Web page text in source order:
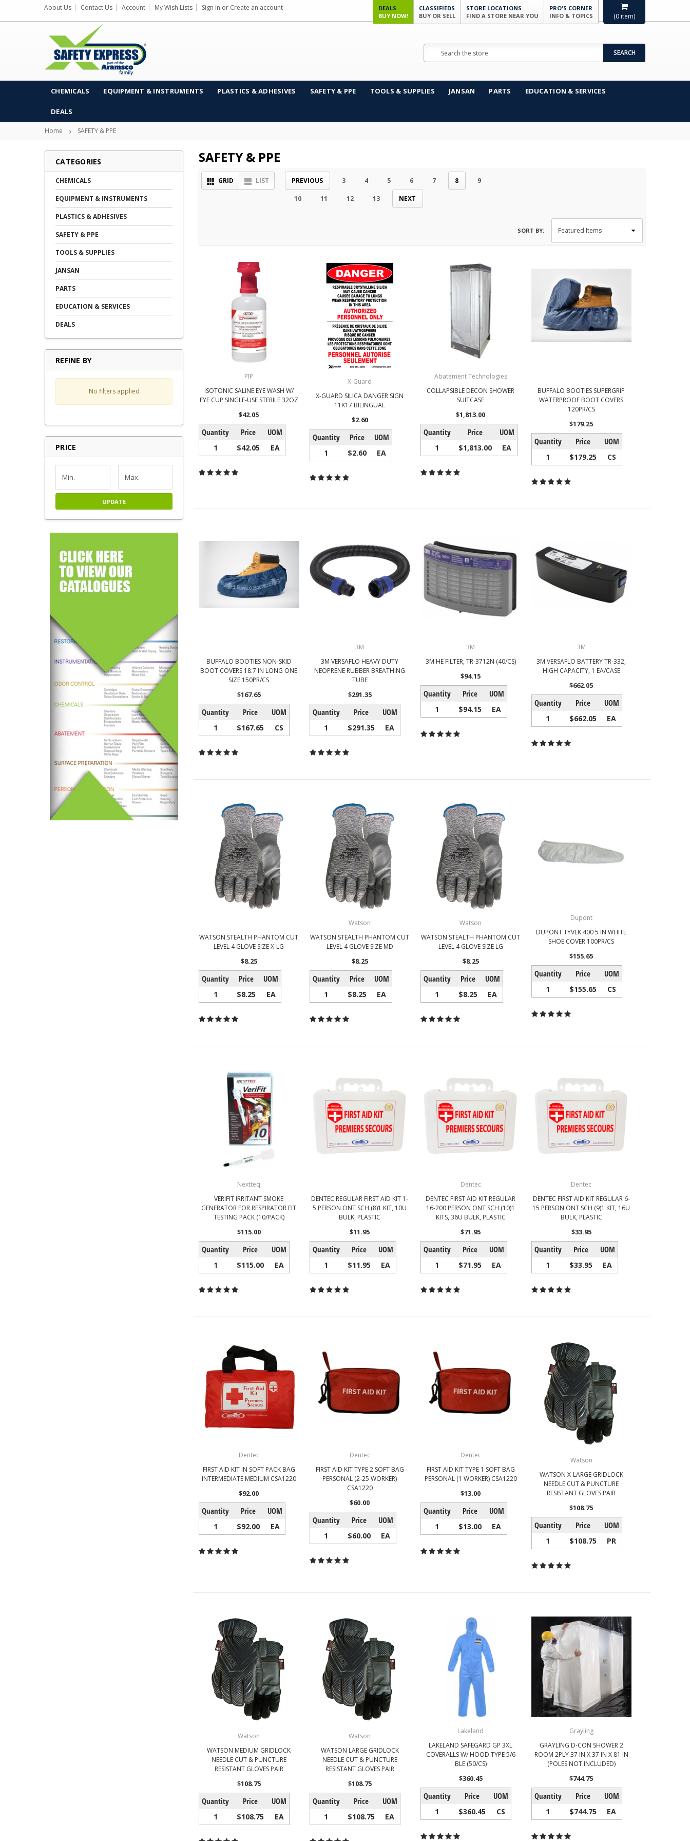
(0 item)
About Us Contact Us Account My Wish Lists Sign in or Create an account
DEALS
BUY NOW!
CLASSIFIEDS
BUY OR SELL
STORE LOCATIONS
FIND A STORE NEAR YOU
PRO'S CORNER
INFO & TOPICS
SEARCH
CHEMICALS EQUIPMENT & INSTRUMENTS PLASTICS & ADHESIVES SAFETY & PPE TOOLS & SUPPLIES JANSAN PARTS EDUCATION & SERVICES
DEALS
Home SAFETY & PPE
CATEGORIES
CHEMICALS
EQUIPMENT & INSTRUMENTS
PLASTICS & ADHESIVES
SAFETY & PPE
TOOLS & SUPPLIES
JANSAN
PARTS
EDUCATION & SERVICES
DEALS
REFINE BY
No filters applied
PRICE
UPDATE
SAFETY & PPE
GRID LIST PREVIOUS 3 4 5 6 7 8 9
10 11 12 13 NEXT
SORT BY:
PIP
ISOTONIC SALINE EYE WASH W/
EYE CUP SINGLE-USE STERILE 32OZ
$42.05
Quantity Price UOM
1 $42.05 EA
X-Guard
X-GUARD SILICA DANGER SIGN
11X17 BILINGUAL
$2.60
Quantity Price UOM
1 $2.60 EA
Abatement Technologies
COLLAPSIBLE DECON SHOWER
SUITCASE
$1,813.00
Quantity Price UOM
1 $1,813.00 EA
BUFFALO BOOTIES SUPERGRIP
WATERPROOF BOOT COVERS
120PR/CS
$179.25
Quantity Price UOM
1 $179.25 CS
BUFFALO BOOTIES NON-SKID
BOOT COVERS 18.7 IN LONG ONE
SIZE 150PR/CS
$167.65
Quantity Price UOM
1 $167.65 CS
3M
3M VERSAFLO HEAVY DUTY
NEOPRENE RUBBER BREATHING
TUBE
$291.35
Quantity Price UOM
1 $291.35 EA
3M
3M HE FILTER, TR-3712N (40/CS)
$94.15
Quantity Price UOM
1 $94.15 EA
3M
3M VERSAFLO BATTERY TR-332,
HIGH CAPACITY, 1 EA/CASE
$662.05
Quantity Price UOM
1 $662.05 EA
WATSON STEALTH PHANTOM CUT
LEVEL 4 GLOVE SIZE X-LG
$8.25
Quantity Price UOM
1 $8.25 EA
Watson
WATSON STEALTH PHANTOM CUT
LEVEL 4 GLOVE SIZE MD
$8.25
Quantity Price UOM
1 $8.25 EA
Watson
WATSON STEALTH PHANTOM CUT
LEVEL 4 GLOVE SIZE LG
$8.25
Quantity Price UOM
1 $8.25 EA
Dupont
DUPONT TYVEK 400 5 IN WHITE
SHOE COVER 100PR/CS
$155.65
Quantity Price UOM
1 $155.65 CS
Nextteq
VERIFIT IRRITANT SMOKE
GENERATOR FOR RESPIRATOR FIT
TESTING PACK (10/PACK)
$115.00
Quantity Price UOM
1 $115.00 EA
DENTEC REGULAR FIRST AID KIT 1-
5 PERSON ONT SCH (8)1 KIT, 10U
BULK, PLASTIC
$11.95
Quantity Price UOM
1 $11.95 EA
Dentec
DENTEC FIRST AID KIT REGULAR
16-200 PERSON ONT SCH (10)1
KITS, 36U BULK, PLASTIC
$71.95
Quantity Price UOM
1 $71.95 EA
Dentec
DENTEC FIRST AID KIT REGULAR 6-
15 PERSON ONT SCH (9)1 KIT, 16U
BULK, PLASTIC
$33.95
Quantity Price UOM
1 $33.95 EA
Dentec
FIRST AID KIT IN SOFT PACK BAG
INTERMEDIATE MEDIUM CSA1220
$92.00
Quantity Price UOM
1 $92.00 EA
Dentec
FIRST AID KIT TYPE 2 SOFT BAG
PERSONAL (2-25 WORKER)
CSA1220
$60.00
Quantity Price UOM
1 $60.00 EA
Dentec
FIRST AID KIT TYPE 1 SOFT BAG
PERSONAL (1 WORKER) CSA1220
$13.00
Quantity Price UOM
1 $13.00 EA
Watson
WATSON X-LARGE GRIDLOCK
NEEDLE CUT & PUNCTURE
RESISTANT GLOVES PAIR
$108.75
Quantity Price UOM
1 $108.75 PR
Watson
WATSON MEDIUM GRIDLOCK
NEEDLE CUT & PUNCTURE
RESISTANT GLOVES PAIR
$108.75
Quantity Price UOM
1 $108.75 EA
Watson
WATSON LARGE GRIDLOCK
NEEDLE CUT & PUNCTURE
RESISTANT GLOVES PAIR
$108.75
Quantity Price UOM
1 $108.75 EA
Lakeland
LAKELAND SAFEGARD GP 3XL
COVERALLS W/ HOOD TYPE 5/6
BLE (50/CS)
$360.45
Quantity Price UOM
1 $360.45 CS
Grayling
GRAYLING D-CON SHOWER 2
ROOM 2PLY 37 IN X 37 IN X 81 IN
(POLES NOT INCLUDED)
$744.75
Quantity Price UOM
1 $744.75 EA